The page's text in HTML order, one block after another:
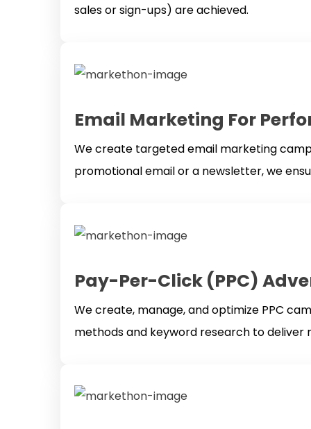
sales or sign-ups) are achieved.
Email Marketing For
We create targeted email marketing
promotional email or a newsletter, we
Pay-Per-Click (PPC)
We create, manage, and optimize PPC
methods and keyword research to